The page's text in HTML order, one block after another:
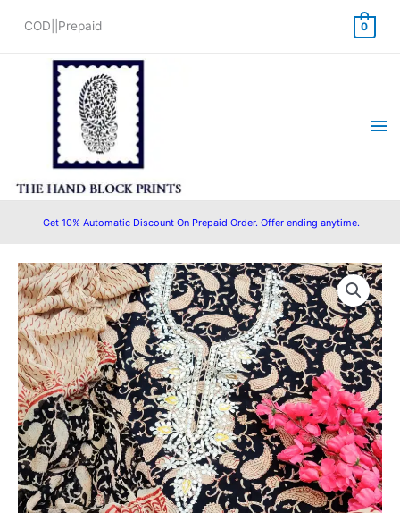
COD||Prepaid 0
Get 10% Automatic Discount On Prepaid Order. Offer ending anytime.